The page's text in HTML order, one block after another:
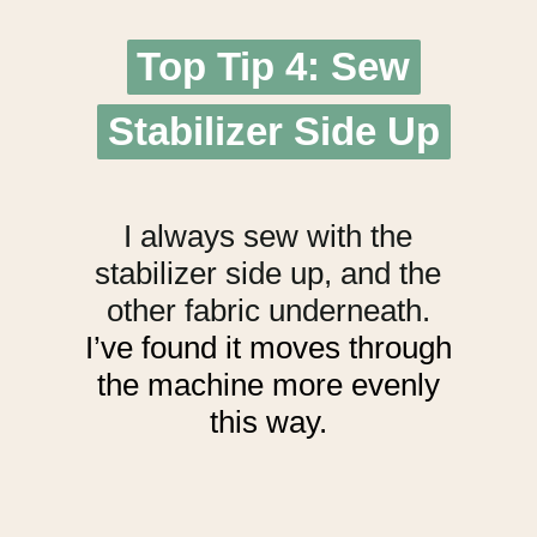
Top Tip 4: Sew
Stabilizer Side Up
Top Tip 4: Sew
Stabilizer Side Up
I always sew with the
stabilizer side up, and the
other fabric underneath.
I’ve found it moves through
the machine more evenly
this way.